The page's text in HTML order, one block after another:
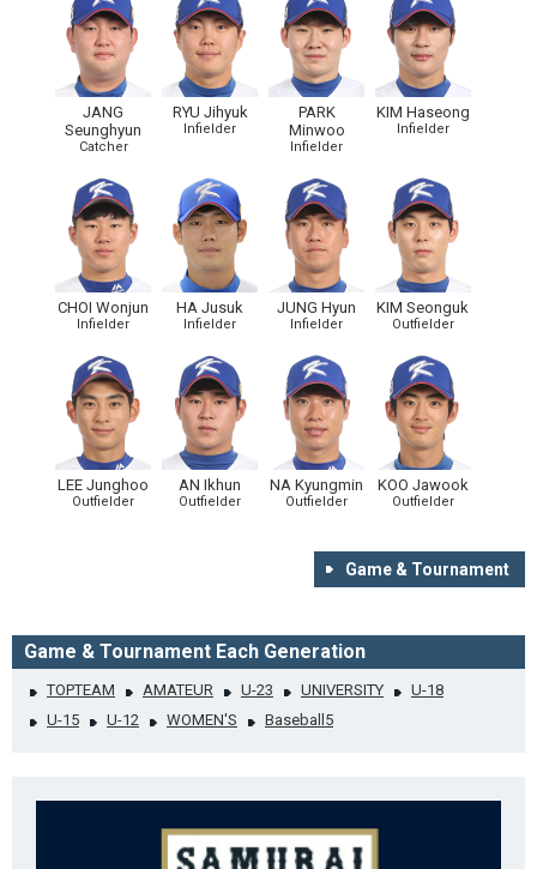
JANG
Seunghyun
Catcher
RYU Jihyuk
Infielder
PARK
Minwoo
Infielder
KIM Haseong
Infielder
CHOI Wonjun
Infielder
HA Jusuk
Infielder
JUNG Hyun
Infielder
KIM Seonguk
Outfielder
LEE Junghoo
Outfielder
AN Ikhun
Outfielder
NA Kyungmin
Outfielder
KOO Jawook
Outfielder
Game & Tournament
Game & Tournament Each Generation
TOPTEAM AMATEUR U-23 UNIVERSITY
U-18
U-15
U-12 WOMEN'S Baseball5